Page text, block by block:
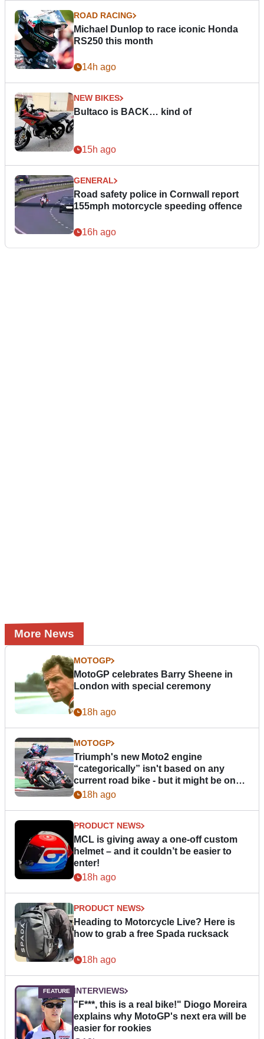
ROAD RACING
Michael Dunlop to race iconic Honda
RS250 this month
14h ago
NEW BIKES
Bultaco is BACK… kind of
15h ago
GENERAL
Road safety police in Cornwall report
155mph motorcycle speeding offence
16h ago
More News
MOTOGP
MotoGP celebrates Barry Sheene in
London with special ceremony
18h ago
MOTOGP
Triumph's new Moto2 engine
“categorically” isn't based on any
current road bike - but it might be one
day18h ago
PRODUCT NEWS
MCL is giving away a one-off custom
helmet – and it couldn’t be easier to
enter!
18h ago
PRODUCT NEWS
Heading to Motorcycle Live? Here is
how to grab a free Spada rucksack
18h ago
INTERVIEWS
"F***, this is a real bike!" Diogo Moreira
explains why MotoGP's next era will be
easier for rookies